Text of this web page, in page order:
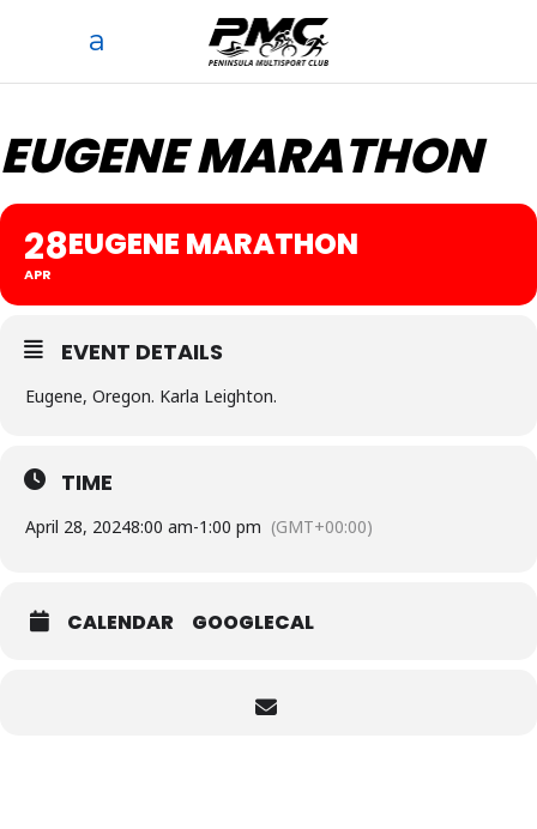
EUGENE MARATHON
28
APR
EUGENE MARATHON
EVENT DETAILS
Eugene, Oregon. Karla Leighton.
TIME
April 28, 20248:00 am-1:00 pm (GMT+00:00)
CALENDAR GOOGLECAL